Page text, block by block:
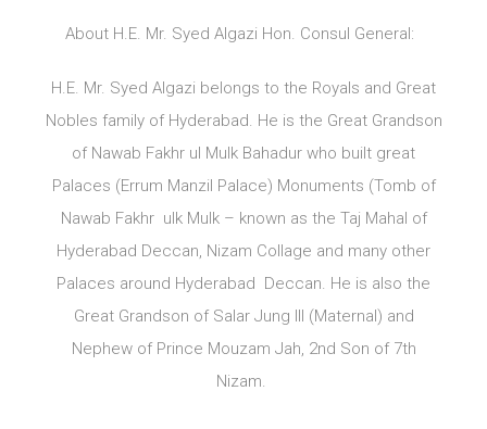
About H.E. Mr. Syed Algazi Hon. Consul General:
H.E. Mr. Syed Algazi belongs to the Royals and Great
Nobles family of Hyderabad. He is the Great Grandson
of Nawab Fakhr ul Mulk Bahadur who built great
Palaces (Errum Manzil Palace) Monuments (Tomb of
Nawab Fakhr ulk Mulk – known as the Taj Mahal of
Hyderabad Deccan, Nizam Collage and many other
Palaces around Hyderabad Deccan. He is also the
Great Grandson of Salar Jung III (Maternal) and
Nephew of Prince Mouzam Jah, 2nd Son of 7th
Nizam.